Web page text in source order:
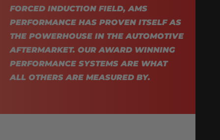
FORCED INDUCTION FIELD, AMS
PERFORMANCE HAS PROVEN ITSELF AS
THE POWERHOUSE IN THE AUTOMOTIVE
AFTERMARKET. OUR AWARD WINNING
PERFORMANCE SYSTEMS ARE WHAT
ALL OTHERS ARE MEASURED BY.